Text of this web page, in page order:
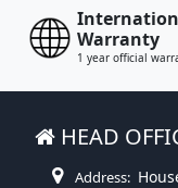
Warranty
1 year official
HEAD
Address: